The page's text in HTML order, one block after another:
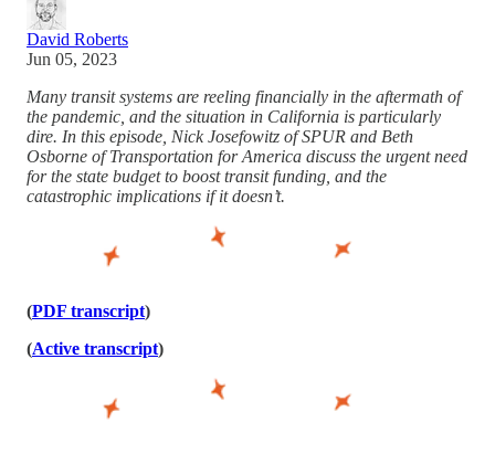
David Roberts
Jun 05, 2023
Many transit systems are reeling financially in the aftermath of
the pandemic, and the situation in California is particularly
dire. In this episode, Nick Josefowitz of SPUR and Beth
Osborne of Transportation for America discuss the urgent need
for the state budget to boost transit funding, and the
catastrophic implications if it doesn’t.
(PDF transcript)
(Active transcript)